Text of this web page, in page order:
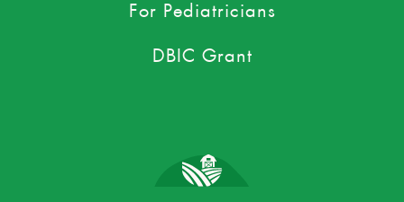
For Pediatricians
DBIC Grant